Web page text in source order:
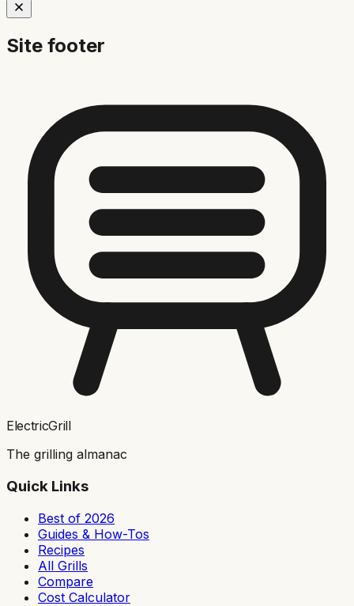
Site footer
ElectricGrill
The grilling almanac
Quick Links
Best of 2026
Guides & How-Tos
Recipes
All Grills
Compare
Cost Calculator